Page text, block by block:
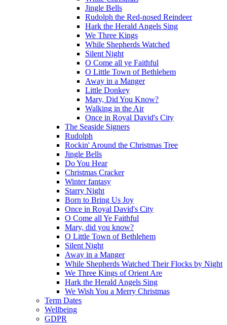
Jingle Bells
Rudolph the Red-nosed Reindeer
Hark the Herald Angels Sing
We Three Kings
While Shepherds Watched
Silent Night
O Come all ye Faithful
O Little Town of Bethlehem
Away in a Manger
Little Donkey
Mary, Did You Know?
Walking in the Air
Once in Royal David's City
The Seaside Signers
Rudolph
Rockin' Around the Christmas Tree
Jingle Bells
Do You Hear
Christmas Cracker
Winter fantasy
Starry Night
Born to Bring Us Joy
Once in Royal David's City
O Come all Ye Faithful
Mary, did you know?
O Little Town of Bethlehem
Silent Night
Away in a Manger
While Shepherds Watched Their Flocks by Night
We Three Kings of Orient Are
Hark the Herald Angels Sing
We Wish You a Merry Christmas
Term Dates
Wellbeing
GDPR